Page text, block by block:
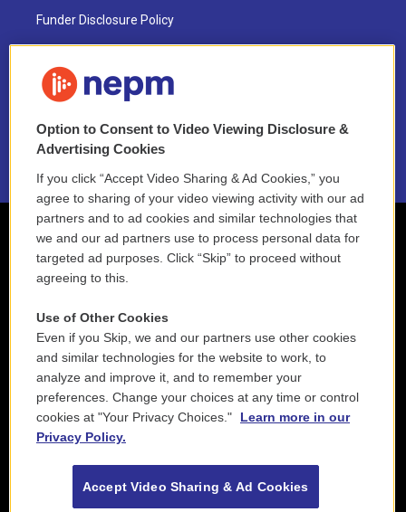
Funder Disclosure Policy
NEPM EEO Reports & Statement
2021 License Renewal
Option to Consent to Video Viewing Disclosure &
Advertising Cookies
If you click “Accept Video Sharing & Ad Cookies,” you
agree to sharing of your video viewing activity with our ad
partners and to ad cookies and similar technologies that
we and our ad partners use to process personal data for
targeted ad purposes. Click “Skip” to proceed without
agreeing to this.
Use of Other Cookies
Even if you Skip, we and our partners use other cookies
and similar technologies for the website to work, to
analyze and improve it, and to remember your
preferences. Change your choices at any time or control
cookies at "Your Privacy Choices."
Learn more in our
Privacy Policy.
Accept Video Sharing & Ad Cookies